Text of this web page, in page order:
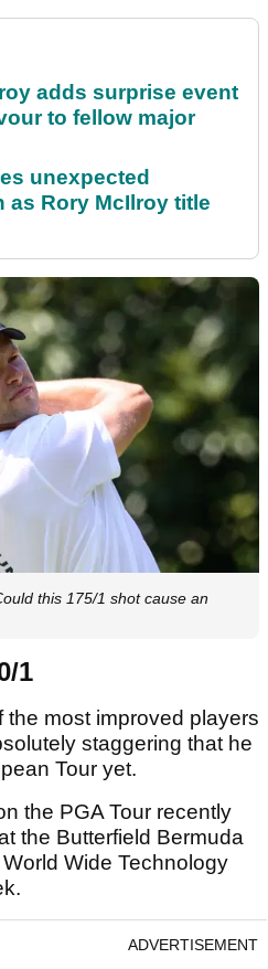
adds surprise event
to fellow major
unexpected
as Rory McIlroy title
this 175/1 shot cause an
1
most improved players
staggering that he
Tour yet.
the PGA Tour recently
the Butterfield Bermuda
Wide Technology
ADVERTISEMENT